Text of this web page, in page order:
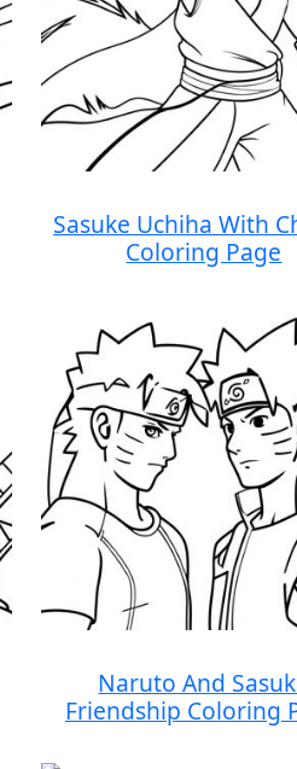
Sasuke Uchiha With
Coloring Page
Naruto And
Friendship Coloring